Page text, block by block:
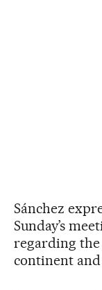
Sánchez
Sunday’s
regarding
continent and